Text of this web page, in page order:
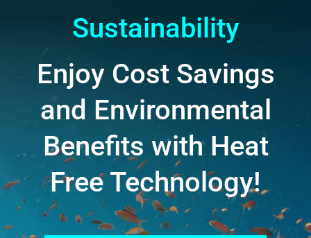
Sustainability
Enjoy Cost Savings
and Environmental
Benefits with Heat
Free Technology!